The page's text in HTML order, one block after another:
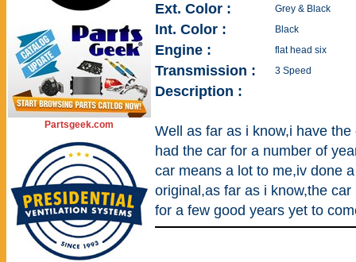
Partsgeek.com
Ext. Color : Grey & Black
Int. Color : Black
Engine : flat head six
Transmission : 3 Speed
Description :
Well as far as i know,i have
had the car for a number of
car means a lot to me,iv done
original,as far as i know,the
for a few good years yet to